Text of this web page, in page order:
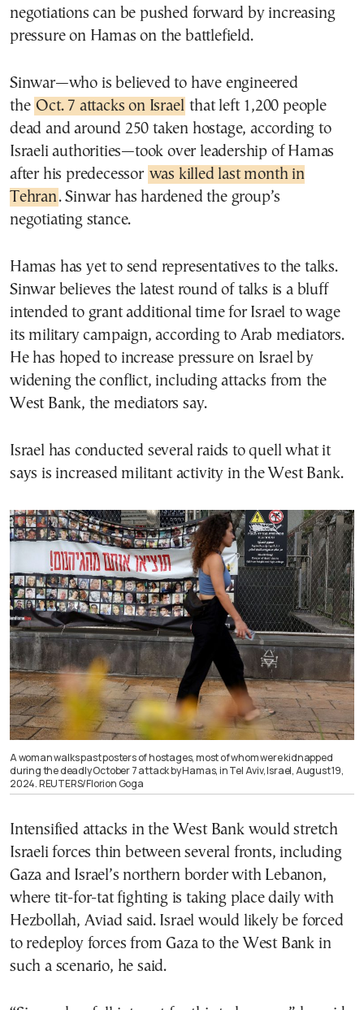
negotiations can be pushed forward by increasing
pressure on Hamas on the battlefield.
Sinwar—who is believed to have engineered
the Oct. 7 attacks on Israel that left 1,200 people
dead and around 250 taken hostage, according to
Israeli authorities—took over leadership of Hamas
after his predecessor was killed last month in
Tehran. Sinwar has hardened the group’s
negotiating stance.
Hamas has yet to send representatives to the talks.
Sinwar believes the latest round of talks is a bluff
intended to grant additional time for Israel to wage
its military campaign, according to Arab mediators.
He has hoped to increase pressure on Israel by
widening the conflict, including attacks from the
West Bank, the mediators say.
Israel has conducted several raids to quell what it
says is increased militant activity in the West Bank.
A woman walks past posters of hostages, most of whom were kidnapped
during the deadly October 7 attack by Hamas, in Tel Aviv, Israel, August 19,
2024. REUTERS/Florion Goga
Intensified attacks in the West Bank would stretch
Israeli forces thin between several fronts, including
Gaza and Israel’s northern border with Lebanon,
where tit-for-tat fighting is taking place daily with
Hezbollah, Aviad said. Israel would likely be forced
to redeploy forces from Gaza to the West Bank in
such a scenario, he said.